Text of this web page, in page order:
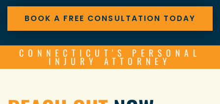
BOOK A FREE CONSULTATION TODAY
CONNECTICUT'S PERSONAL
INJURY ATTORNEY